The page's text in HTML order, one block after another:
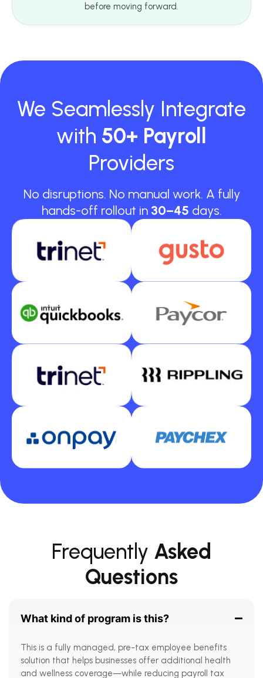
before moving forward.
We Seamlessly Integrate
with 50+ Payroll
Providers
No disruptions. No manual work. A fully
hands-off rollout in 30–45 days.
Frequently Asked
Questions
What kind of program is this?
This is a fully managed, pre-tax employee benefits
solution that helps businesses offer additional health
and wellness coverage—while reducing payroll tax